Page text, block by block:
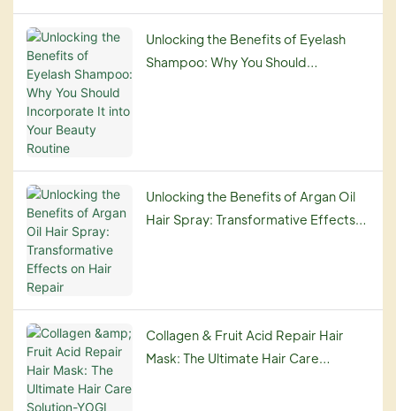
Unlocking the Benefits of Eyelash
Shampoo: Why You Should
Unlocking the Benefits of Argan Oil
Hair Spray: Transformative Effects
Collagen & Fruit Acid Repair Hair
Mask: The Ultimate Hair Care